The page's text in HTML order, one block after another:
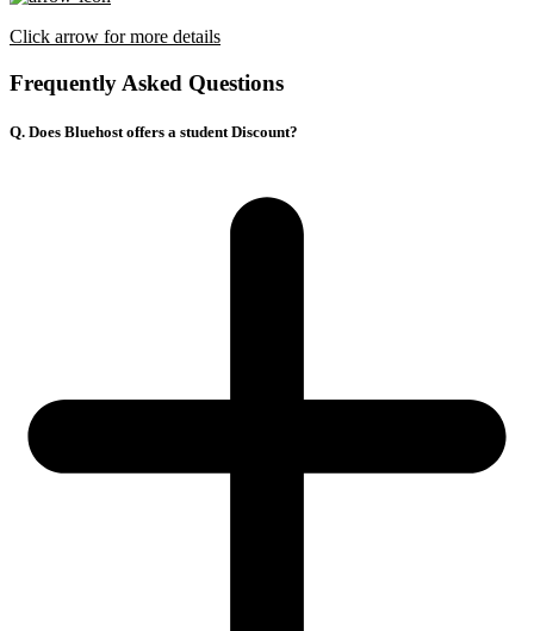
Click arrow for more details
Frequently Asked Questions
Q. Does Bluehost offers a student Discount?